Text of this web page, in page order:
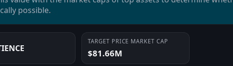
possible.
TARGET PRICE MARKET CAP
$81.66M